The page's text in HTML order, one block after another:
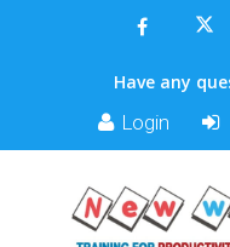
Have any
Login